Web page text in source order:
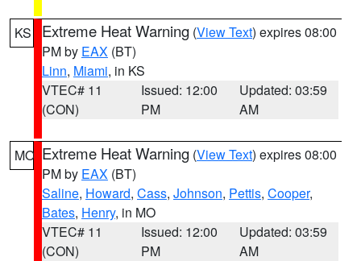
KS Extreme Heat Warning (View Text) expires 08:00
PM by EAX (BT)
Linn, Miami, in KS
VTEC# 11
(CON)
Issued: 12:00
PM
Updated: 03:59
AM
MO Extreme Heat Warning (View Text) expires 08:00
PM by EAX (BT)
Saline, Howard, Cass, Johnson, Pettis, Cooper,
Bates, Henry, in MO
VTEC# 11
(CON)
Issued: 12:00
PM
Updated: 03:59
AM